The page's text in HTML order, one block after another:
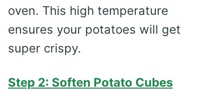
oven. This high temperature
ensures your potatoes will get
super crispy.
Step 2: Soften Potato Cubes